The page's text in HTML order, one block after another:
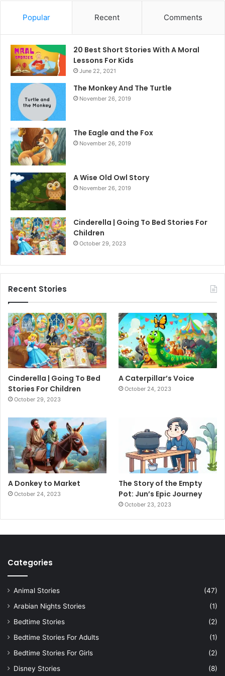
Popular Recent Comments
20 Best Short Stories With A Moral ​
Lessons For Kids
June 22, 2021
The Monkey And The Turtle
November 26, 2019
The Eagle and the Fox
November 26, 2019
A Wise Old Owl Story
November 26, 2019
Cinderella | Going To Bed Stories For
Children
October 29, 2023
Recent Stories
Cinderella | Going To Bed
Stories For Children
October 29, 2023
A Caterpillar’s Voice
October 24, 2023
A Donkey to Market
October 24, 2023
The Story of the Empty
Pot: Jun’s Epic Journey
October 23, 2023
Categories
Animal Stories
(47)
Arabian Nights Stories
(1)
Bedtime Stories
(2)
Bedtime Stories For Adults
(1)
Bedtime Stories For Girls
(2)
Disney Stories
(8)